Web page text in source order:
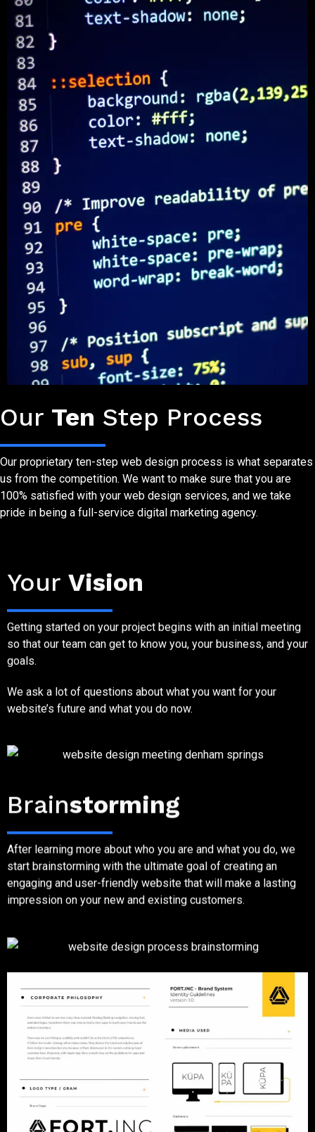
Our Ten Step Process
Our proprietary ten-step web design process is what separates
us from the competition. We want to make sure that you are
100% satisfied with your web design services, and we take
pride in being a full-service digital marketing agency.
Your Vision
Getting started on your project begins with an initial meeting
so that our team can get to know you, your business, and your
goals.
We ask a lot of questions about what you want for your
website’s future and what you do now.
Brainstorming
After learning more about who you are and what you do, we
start brainstorming with the ultimate goal of creating an
engaging and user-friendly website that will make a lasting
impression on your new and existing customers.